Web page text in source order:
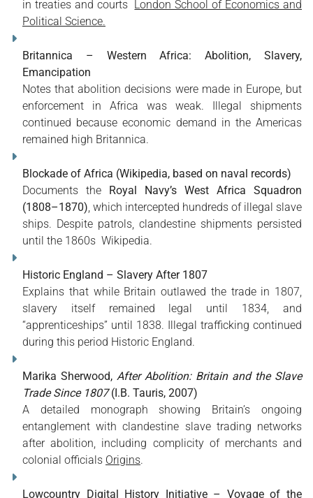
in treaties and courts London School of Economics and
Political Science.
Britannica – Western Africa: Abolition, Slavery,
Emancipation
Notes that abolition decisions were made in Europe, but
enforcement in Africa was weak. Illegal shipments
continued because economic demand in the Americas
remained high Britannica.
Blockade of Africa (Wikipedia, based on naval records)
Documents the Royal Navy’s West Africa Squadron
(1808–1870), which intercepted hundreds of illegal slave
ships. Despite patrols, clandestine shipments persisted
until the 1860s Wikipedia.
Historic England – Slavery After 1807
Explains that while Britain outlawed the trade in 1807,
slavery itself remained legal until 1834, and
“apprenticeships” until 1838. Illegal trafficking continued
during this period Historic England.
Marika Sherwood, After Abolition: Britain and the Slave
Trade Since 1807(I.B. Tauris, 2007)
A detailed monograph showing Britain’s ongoing
entanglement with clandestine slave trading networks
after abolition, including complicity of merchants and
colonial officials Origins.
Lowcountry Digital History Initiative – Voyage of the